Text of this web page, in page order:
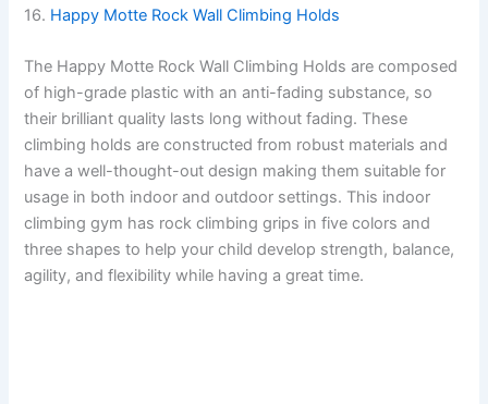
16. Happy Motte Rock Wall Climbing Holds
The Happy Motte Rock Wall Climbing Holds are composed
of high-grade plastic with an anti-fading substance, so
their brilliant quality lasts long without fading. These
climbing holds are constructed from robust materials and
have a well-thought-out design making them suitable for
usage in both indoor and outdoor settings. This indoor
climbing gym has rock climbing grips in five colors and
three shapes to help your child develop strength, balance,
agility, and flexibility while having a great time.